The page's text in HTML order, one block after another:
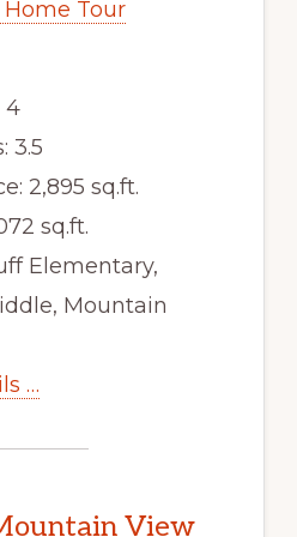
Home Tour
4
3.5
2,895 sq.ft.
sq.ft.
Elementary,
Mountain
…
View